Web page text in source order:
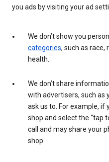
you ads by visiting your ad
We don’t show you
categories, such as race,
health.
We don’t share
with advertisers, such as
ask us to. For example, if
shop and select the “tap
call and may share your
shop.